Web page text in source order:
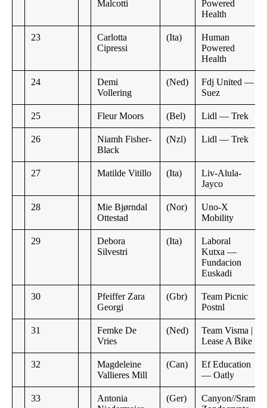
Malcotti
Powered
Health
23
Carlotta
Cipressi
(Ita)
Human
Powered
Health
24
Demi
Vollering
(Ned)
Fdj United —
Suez
25 Fleur Moors (Bel) Lidl — Trek
26
Niamh Fisher-
Black
(Nzl) Lidl — Trek
27 Matilde Vitillo (Ita)
Liv-Alula-
Jayco
28
Mie Bjørndal
Ottestad
(Nor)
Uno-X
Mobility
29
Debora
Silvestri
(Ita)
Laboral
Kutxa —
Fundacion
Euskadi
30
Pfeiffer Zara
Georgi
(Gbr)
Team Picnic
Postnl
31
Femke De
Vries
(Ned)
Team Visma |
Lease A Bike
32
Magdeleine
Vallieres Mill
(Can)
Ef Education
— Oatly
33
Antonia
(Ger)
Canyon//Sram